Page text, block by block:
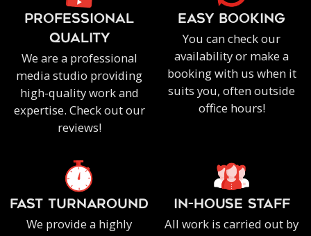
PROFESSIONAL
QUALITY
We are a professional
media studio providing
high-quality work and
expertise. Check out our
reviews!
EASY BOOKING
You can check our
availability or make a
booking with us when it
suits you, often outside
office hours!
FAST TURNAROUND
We provide a highly
IN-HOUSE staff
All work is carried out by